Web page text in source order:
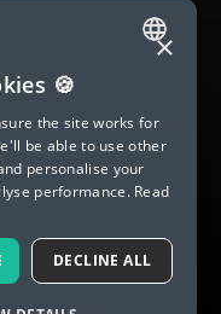
ENGLISH
SPANISH
FRENCH
GERMAN
ITALIAN
CHINESE (SIMPLIFIED)
×
🍪
the site works for
be able to use other
personalise your
performance. Read
DECLINE ALL